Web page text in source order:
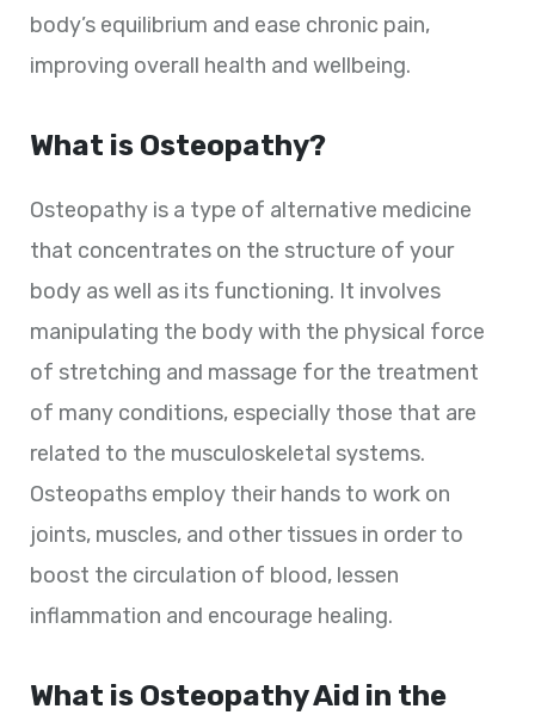
body’s equilibrium and ease chronic pain,
improving overall health and wellbeing.
What is Osteopathy?
Osteopathy is a type of alternative medicine
that concentrates on the structure of your
body as well as its functioning. It involves
manipulating the body with the physical force
of stretching and massage for the treatment
of many conditions, especially those that are
related to the musculoskeletal systems.
Osteopaths employ their hands to work on
joints, muscles, and other tissues in order to
boost the circulation of blood, lessen
inflammation and encourage healing.
What is Osteopathy Aid in the